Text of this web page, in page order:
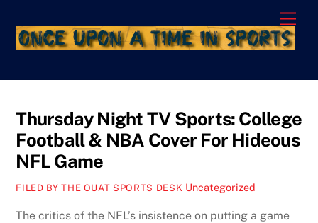
content
Thursday Night TV Sports: College
Football & NBA Cover For Hideous
NFL Game
FILED BY THE OUAT SPORTS DESK Uncategorized
The critics of the NFL’s insistence on putting a game